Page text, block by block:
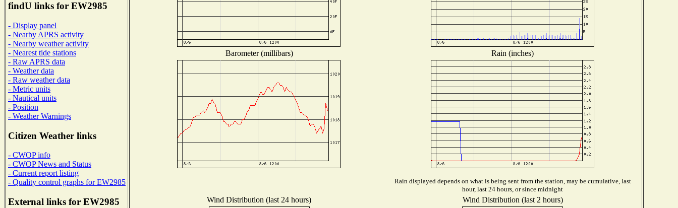
findU links for EW2985
- Display panel
- Nearby APRS activity
- Nearby weather activity
- Nearest tide stations
- Raw APRS data
- Weather data
- Raw weather data
- Metric units
- Nautical units
- Position
- Weather Warnings
Citizen Weather links
- CWOP info
- CWOP News and Status
- Current report listing
- Quality control graphs for EW2985
External links for EW2985
Barometer (millibars) Rain (inches)
Rain displayed depends on what is being sent from the station, may be cumulative, last
hour, last 24 hours, or since midnight
Wind Distribution (last 24 hours) Wind Distribution (last 2 hours)